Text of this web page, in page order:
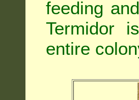
feeding
Termidor
entire